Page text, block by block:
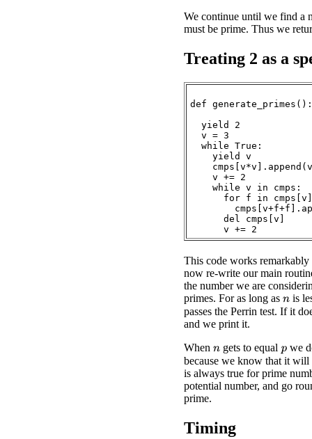
We continue until we find a
must be prime. Thus we
Treating 2 as a
def generate_primes():
  yield 2
  v = 3
  while True:
    yield v
    v += 2
    while v in cmps:
for f in
      del cmps[v]
This code works
now re-write our main
the number we are
primes. For as long as n is
passes the Perrin test. If it
and we print it.
When n gets to equal pwe
because we know that it will
is always true for prime
potential number, and go
prime.
Timing